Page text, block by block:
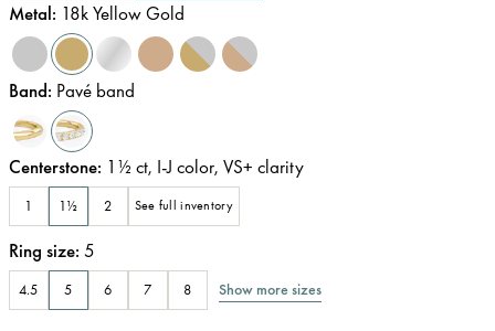
Metal: 18k Yellow Gold
Band: Pavé band
Centerstone: 1½ ct, I-J color, VS+ clarity
1 1½ 2 See full inventory
Ring size: 5
4.5 5 6 7 8 Show more sizes